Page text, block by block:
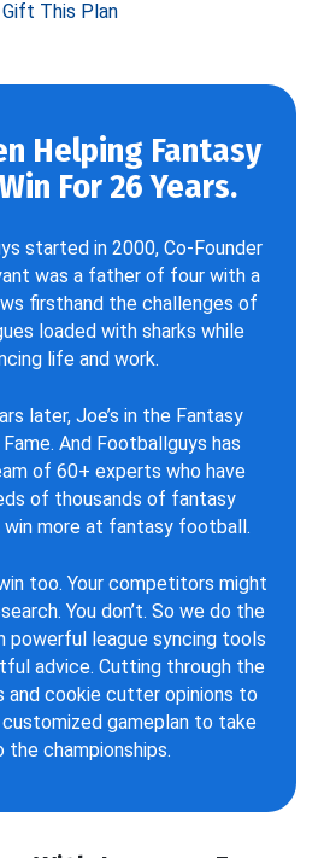
Gift This Plan
Helping Fantasy
For 26 Years.
started in 2000, Co-Founder
was a father of four with a
firsthand the challenges of
loaded with sharks while
life and work.
later, Joe’s in the Fantasy
And Footballguys has
of 60+ experts who have
of thousands of fantasy
win more at fantasy football.
too. Your competitors might
You don’t. So we do the
powerful league syncing tools
advice. Cutting through the
and cookie cutter opinions to
customized gameplan to take
the championships.